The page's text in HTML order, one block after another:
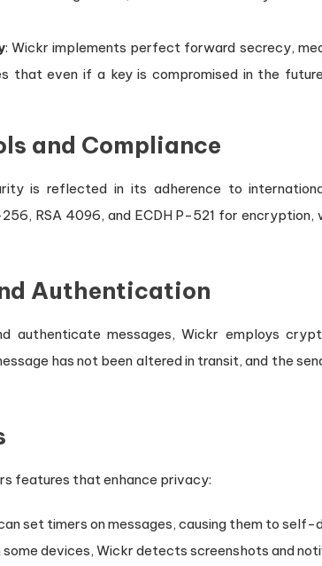
: Wickr implements perfect forward secrecy,
that even if a key is compromised in the
and Compliance
is reflected in its adherence to
RSA 4096, and ECDH P-521 for
Authentication
authenticate messages, Wickr employs
has not been altered in transit, and the
features that enhance privacy:
set timers on messages, causing them to
some devices, Wickr detects screenshots and